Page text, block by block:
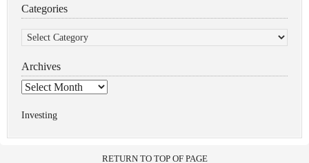
Categories
Categories
Archives
Archives
Investing
RETURN TO TOP OF PAGE